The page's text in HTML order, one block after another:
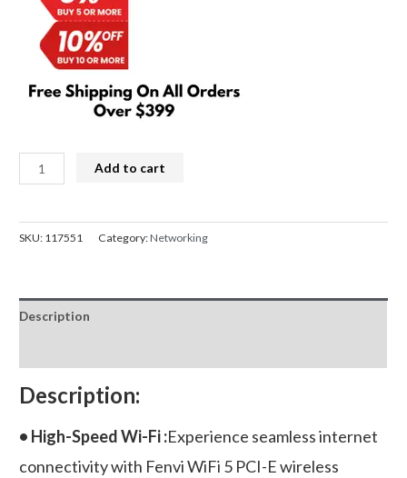
FEN
WiFi
PCIe
2.4G/5GHz
BT4.0
Add to cart
SKU: 117551 Category:Networking
Description
Description:
• High-Speed Wi-Fi :Experience seamless internet
connectivity with Fenvi WiFi 5 PCI-E wireless